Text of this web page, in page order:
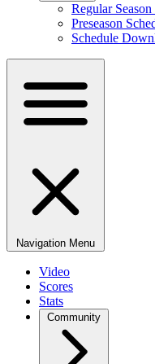
Regular
Preseason
Schedule
Navigation Menu
Video
Scores
Stats
Community